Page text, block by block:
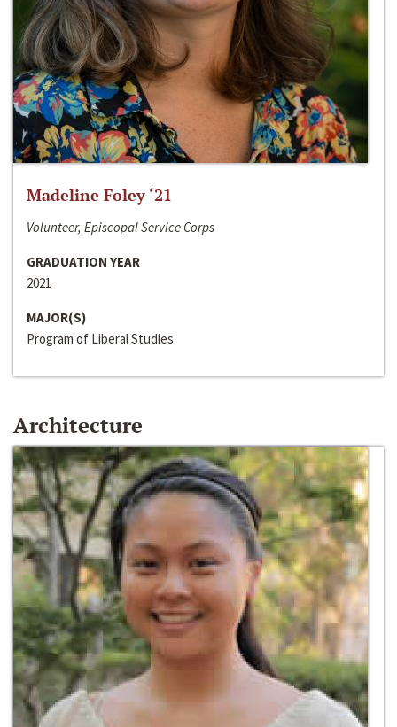
Madeline Foley ‘21
Volunteer, Episcopal Service Corps
GRADUATION YEAR
2021
MAJOR(S)
Program of Liberal Studies
Architecture